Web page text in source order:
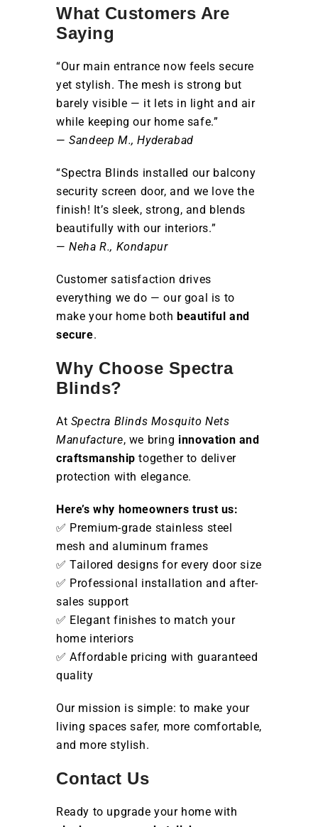
What Customers Are
Saying
“Our main entrance now feels secure
yet stylish. The mesh is strong but
barely visible — it lets in light and air
while keeping our home safe.”
—Sandeep M., Hyderabad
“Spectra Blinds installed our balcony
security screen door, and we love the
finish! It’s sleek, strong, and blends
beautifully with our interiors.”
—Neha R., Kondapur
Customer satisfaction drives
everything we do — our goal is to
make your home both beautiful and
secure.
Why Choose Spectra
Blinds?
At Spectra Blinds Mosquito Nets
Manufacture, we bring innovation and
craftsmanship together to deliver
protection with elegance.
Here’s why homeowners trust us:
✅ Premium-grade stainless steel
mesh and aluminum frames
✅ Tailored designs for every door size
✅ Professional installation and after-
sales support
✅ Elegant finishes to match your
home interiors
✅ Affordable pricing with guaranteed
quality
Our mission is simple: to make your
living spaces safer, more comfortable,
and more stylish.
Contact Us
Ready to upgrade your home with